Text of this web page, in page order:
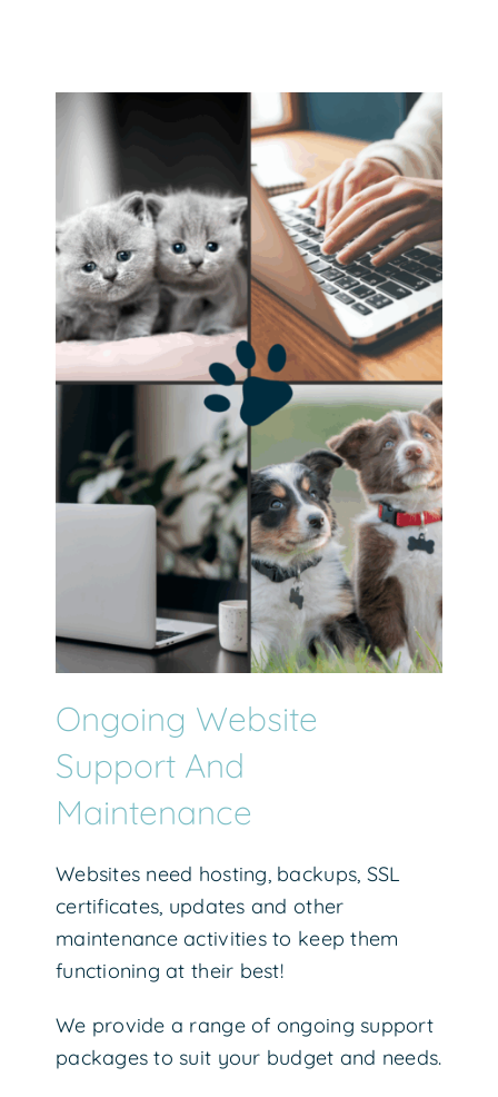
Ongoing Website
Support And
Maintenance
Websites need hosting, backups, SSL
certificates, updates and other
maintenance activities to keep them
functioning at their best!
We provide a range of ongoing support
packages to suit your budget and needs.